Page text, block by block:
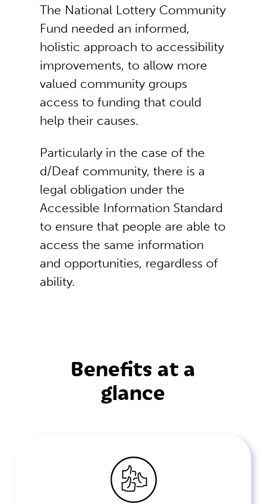
The National Lottery Community
Fund needed an informed,
holistic approach to accessibility
improvements, to allow more
valued community groups
access to funding that could
help their causes.
Particularly in the case of the
d/Deaf community, there is a
legal obligation under the
Accessible Information Standard
to ensure that people are able to
access the same information
and opportunities, regardless of
ability.
Benefits at a
glance